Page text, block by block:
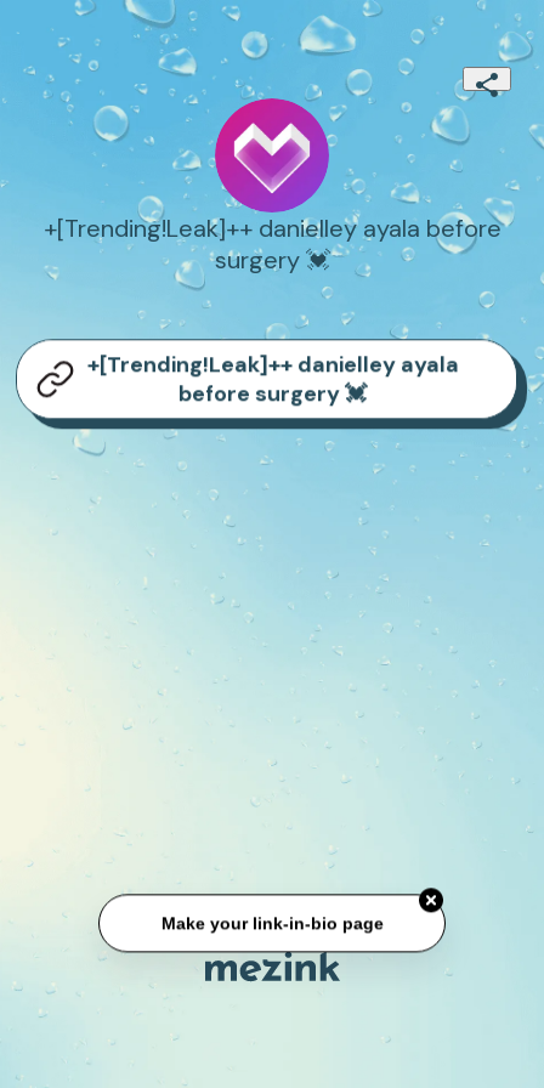
+[Trending!Leak]++ danielley ayala before
surgery 💓
+[Trending!Leak]++ danielley ayala
before surgery 💓
Make your link-in-bio page